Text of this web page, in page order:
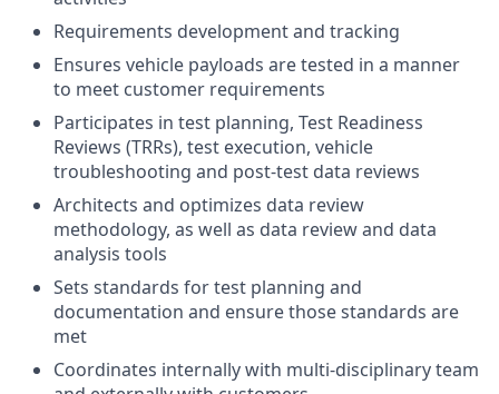
Requirements development and tracking
Ensures vehicle payloads are tested in a manner
to meet customer requirements
Participates in test planning, Test Readiness
Reviews (TRRs), test execution, vehicle
troubleshooting and post-test data reviews
Architects and optimizes data review
methodology, as well as data review and data
analysis tools
Sets standards for test planning and
documentation and ensure those standards are
met
Coordinates internally with multi-disciplinary team